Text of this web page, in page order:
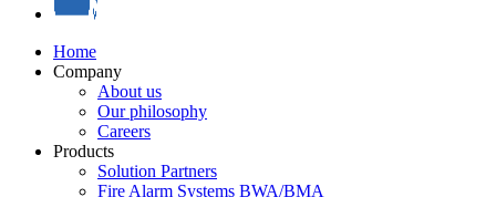
Home
Company
About us
Our philosophy
Careers
Products
Solution Partners
Fire Alarm Systems BWA/BMA